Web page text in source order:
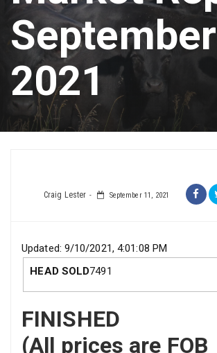
2021
Craig Lester September 11, 2021
Updated: 9/10/2021, 4:01:08 PM
HEAD SOLD7491
FINISHED
(All prices are FOB